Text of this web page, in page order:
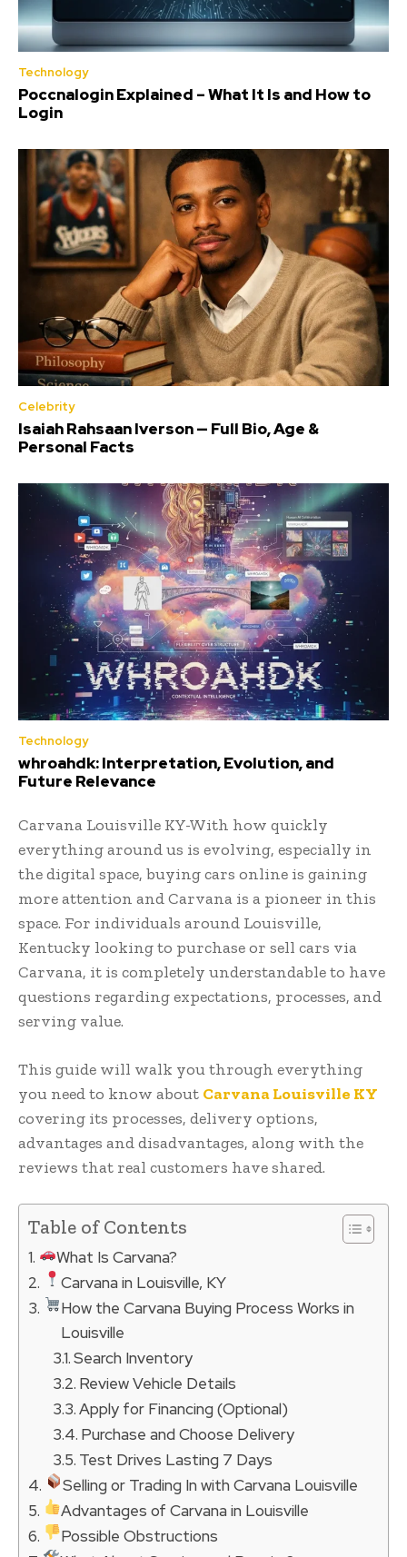
Technology
Poccnalogin Explained – What It Is and How to
Login
Celebrity
Isaiah Rahsaan Iverson — Full Bio, Age &
Personal Facts
Technology
whroahdk: Interpretation, Evolution, and
Future Relevance
Carvana Louisville KY-With how quickly
everything around us is evolving, especially in
the digital space, buying cars online is gaining
more attention and Carvana is a pioneer in this
space. For individuals around Louisville,
Kentucky looking to purchase or sell cars via
Carvana, it is completely understandable to have
questions regarding expectations, processes, and
serving value.
This guide will walk you through everything
you need to know about Carvana Louisville KY
covering its processes, delivery options,
advantages and disadvantages, along with the
reviews that real customers have shared.
Table of Contents
What Is Carvana?
Carvana in Louisville, KY
How the Carvana Buying Process Works in
Louisville
Search Inventory
Review Vehicle Details
Apply for Financing (Optional)
Purchase and Choose Delivery
Test Drives Lasting 7 Days
Selling or Trading In with Carvana Louisville
Advantages of Carvana in Louisville
Possible Obstructions